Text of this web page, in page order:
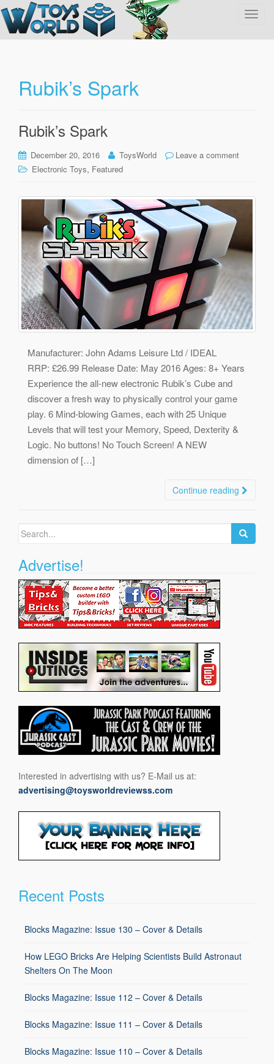
T
i
Rubik’s Spark
Rubik’s Spark
December 20, 2016 ToysWorld
Leave a comment
Electronic Toys, Featured
Manufacturer: John Adams Leisure Ltd / IDEAL
RRP: £26.99 Release Date: May 2016 Ages: 8+ Years
Experience the all-new electronic Rubik’s Cube and
discover a fresh way to physically control your game
play. 6 Mind-blowing Games, each with 25 Unique
Levels that will test your Memory, Speed, Dexterity &
Logic. No buttons! No Touch Screen! A NEW
dimension of […]
Continue reading
Search
Advertise!
Interested in advertising with us? E-Mail us at:
advertising@toysworldreviewss.com
Recent Posts
Blocks Magazine: Issue 130 – Cover & Details
How LEGO Bricks Are Helping Scientists Build Astronaut
Shelters On The Moon
Blocks Magazine: Issue 112 – Cover & Details
Blocks Magazine: Issue 111 – Cover & Details
Blocks Magazine: Issue 110 – Cover & Details